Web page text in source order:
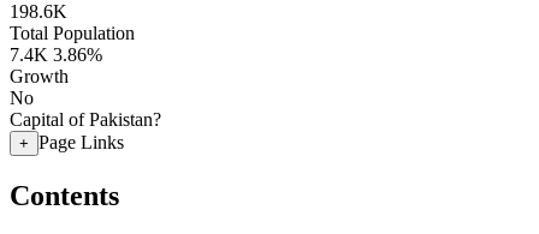
198.6K
Total Population
7.4K 3.86%
Growth
No
Capital of Pakistan?
+ Page Links
Contents